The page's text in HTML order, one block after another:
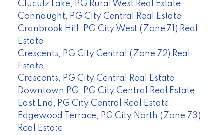
Cluculz Lake, PG Rural West Real Estate
Connaught, PG City Central Real Estate
Cranbrook Hill, PG City West (Zone 71) Real
Estate
Crescents, PG City Central (Zone 72) Real
Estate
Crescents, PG City Central Real Estate
Downtown PG, PG City Central Real Estate
East End, PG City Central Real Estate
Edgewood Terrace, PG City North (Zone 73)
Real Estate